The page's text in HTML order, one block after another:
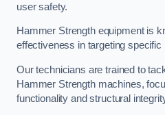
user safety.
Hammer Strength equipment is
effectiveness in targeting
Our technicians are trained to
Hammer Strength machines,
functionality and structural